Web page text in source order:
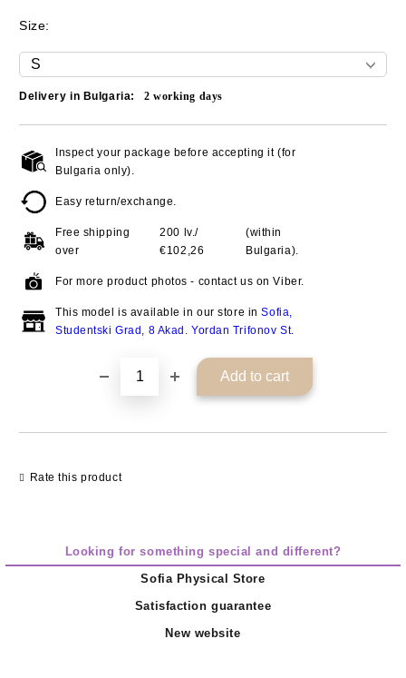
Size:
Delivery in Bulgaria: 2working days
Inspect your package before accepting it (for
Bulgaria only).
Easy return/exchange.
Free shipping
over
200 lv./
€102,26
(within
Bulgaria).
For more product photos - contact us on Viber.
This model is available in our store inSofia,
Studentski Grad, 8 Akad. Yordan Trifonov St.
Rate this product
Looking for something special and different?
Sofia Physical Store
Satisfaction guarantee
New website